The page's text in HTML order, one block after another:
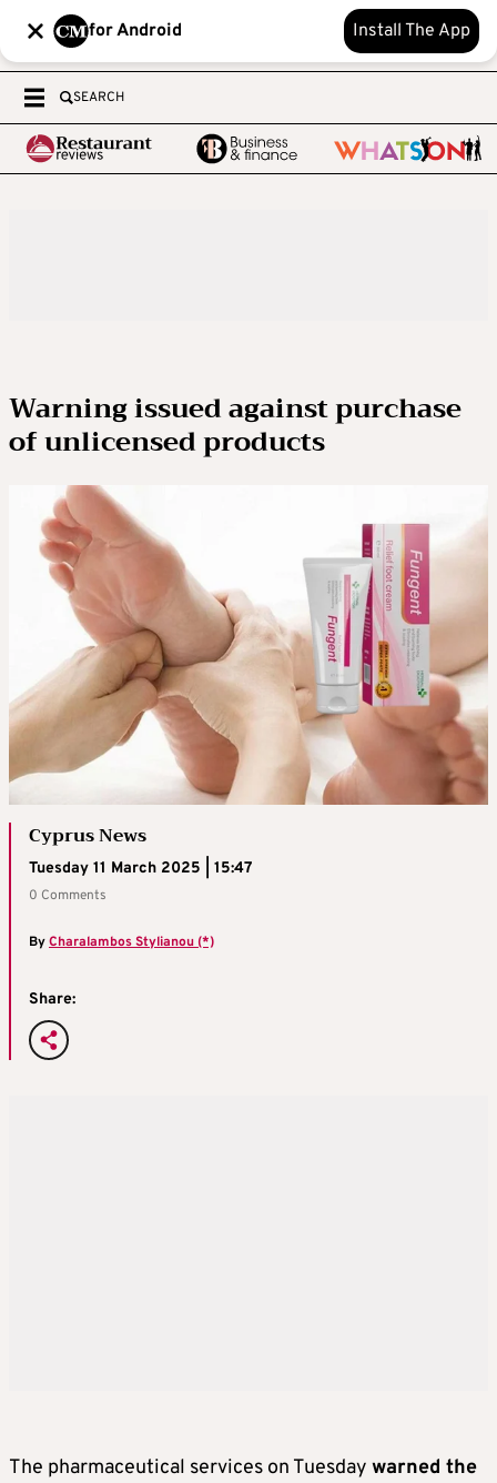
for Android Install The App
SEARCH
Warning issued against purchase
of unlicensed products
Cyprus News
Tuesday 11 March 2025 | 15:47
0 Comments
ByCharalambos Stylianou (*)
Share:
The pharmaceutical services on Tuesday warned the